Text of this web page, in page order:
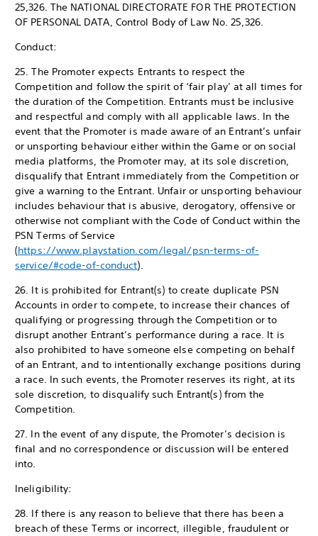
25,326. The NATIONAL DIRECTORATE FOR THE PROTECTION
OF PERSONAL DATA, Control Body of Law No. 25,326.
Conduct:
25. The Promoter expects Entrants to respect the
Competition and follow the spirit of ‘fair play’ at all times for
the duration of the Competition. Entrants must be inclusive
and respectful and comply with all applicable laws. In the
event that the Promoter is made aware of an Entrant’s unfair
or unsporting behaviour either within the Game or on social
media platforms, the Promoter may, at its sole discretion,
disqualify that Entrant immediately from the Competition or
give a warning to the Entrant. Unfair or unsporting behaviour
includes behaviour that is abusive, derogatory, offensive or
otherwise not compliant with the Code of Conduct within the
PSN Terms of Service
(https://www.playstation.com/legal/psn-terms-of-
service/#code-of-conduct).
26. It is prohibited for Entrant(s) to create duplicate PSN
Accounts in order to compete, to increase their chances of
qualifying or progressing through the Competition or to
disrupt another Entrant’s performance during a race. It is
also prohibited to have someone else competing on behalf
of an Entrant, and to intentionally exchange positions during
a race. In such events, the Promoter reserves its right, at its
sole discretion, to disqualify such Entrant(s) from the
Competition.
27. In the event of any dispute, the Promoter’s decision is
final and no correspondence or discussion will be entered
into.
Ineligibility:
28. If there is any reason to believe that there has been a
breach of these Terms or incorrect, illegible, fraudulent or